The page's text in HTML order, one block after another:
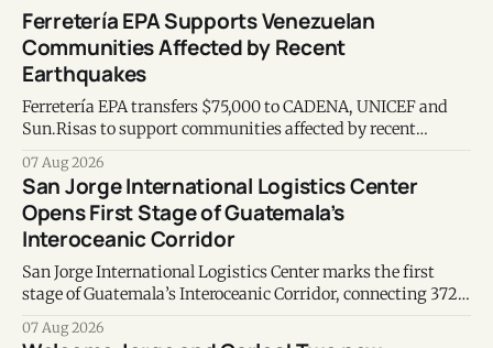
Ferretería EPA Supports Venezuelan
Communities Affected by Recent
Earthquakes
Ferretería EPA transfers $75,000 to CADENA, UNICEF and
Sun.Risas to support communities affected by recent
07 Aug 2026
San Jorge International Logistics Center
Opens First Stage of Guatemala’s
Interoceanic Corridor
San Jorge International Logistics Center marks the first
stage of Guatemala’s Interoceanic Corridor, connecting 372
07 Aug 2026